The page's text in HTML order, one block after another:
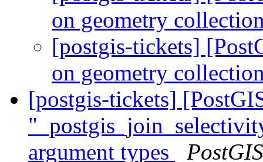
on geometry
[postgis-tickets]
on geometry
[postgis-tickets]
argument types
PostGIS